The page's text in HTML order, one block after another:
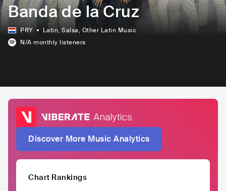
Banda de la Cruz
PRY Latin, Salsa, Other Latin Music
N/A monthly listeners
Discover More Music Analytics
Chart Rankings